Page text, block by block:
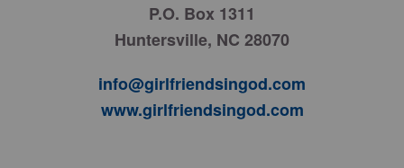
P.O. Box 1311
Huntersville, NC 28070
info@girlfriendsingod.com
www.girlfriendsingod.com